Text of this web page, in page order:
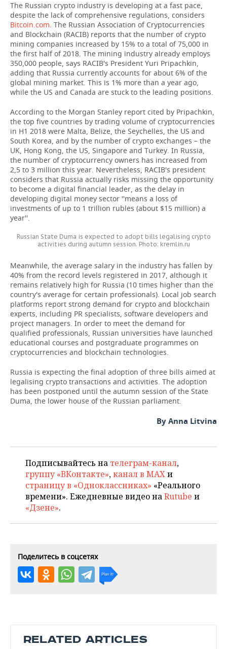
OPEN LECTURE
BASKETBALL
VOLLEYBALL
КИБЕРСПОРТ
FIGURE SKATING
BANDY
INFRASTRUCTURE
HISTORY
CULTURE
MEDICINE
INCIDENTS
STORIES
DESKTOP VERSION
The Russian crypto industry is developing at a fast pace,
despite the lack of comprehensive regulations, considers
Bitcoin.com. The Russian Association of Cryptocurrencies
and Blockchain (RACIB) reports that the number of crypto
mining companies increased by 15% to a total of 75,000 in
the first half of 2018. The mining industry already employs
350,000 people, says RACIB's President Yuri Pripachkin,
adding that Russia currently accounts for about 6% of the
global mining market. This is 1% more than a year ago,
while the US and Canada are stuck to the leading positions.
According to the Morgan Stanley report cited by Pripachkin,
the top five countries by trading volume of cryptocurrencies
in H1 2018 were Malta, Belize, the Seychelles, the US and
South Korea, and by the number of crypto exchanges – the
UK, Hong Kong, the US, Singapore and Turkey. In Russia,
the number of cryptocurrency owners has increased from
2,5 to 3 million this year. Nevertheless, RACIB's president
considers that Russia actually risks missing the opportunity
to become a digital financial leader, as the delay in
developing digital money sector ''means a loss of
investments of up to 1 trillion rubles (about $15 million) a
year''.
Russian State Duma is expected to adopt bills legalising crypto
activities during autumn session. Photo: kremlin.ru
Meanwhile, the average salary in the industry has fallen by
40% from the record levels registered in 2017, although it
remains relatively high for Russia (10 times higher than the
country's average for certain professionals). Local job search
platforms report strong demand for crypto and blockchain
experts, including PR specialists, software developers and
project managers. In order to meet the demand for
qualified professionals, Russian universities have launched
educational courses and postgraduate programmes on
cryptocurrencies and blockchain technologies.
Russia is expecting the final adoption of three bills aimed at
legalising crypto transactions and activities. The adoption
has been postponed until the autumn session of the State
Duma, the lower house of the Russian parliament.
By Anna Litvina
Подписывайтесь на телеграм-канал,
группу «ВКонтакте»,канал в MAXи
страницу в «Одноклассниках» «Реального
времени». Ежедневные видео наRutube и
«Дзене».
Поделитесь в соцсетях
RELATED ARTICLES